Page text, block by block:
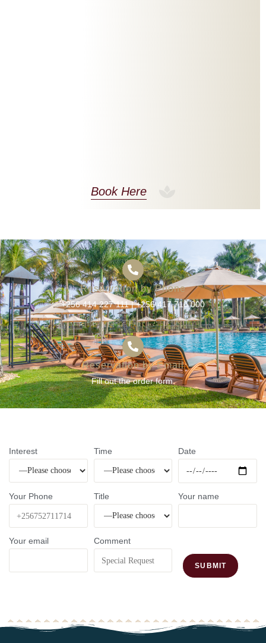
Book Here
Reservation by Phone
+256 414 227 111|+256 417 716 000
Reservation by Email
Fill out the order form.
Interest Time Date
Your Phone Title Your name
Your email Comment